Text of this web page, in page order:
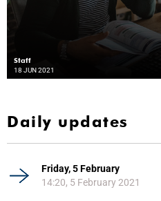
Staff
18 JUN 2021
Daily updates
Friday, 5 February
14:20, 5 February 2021